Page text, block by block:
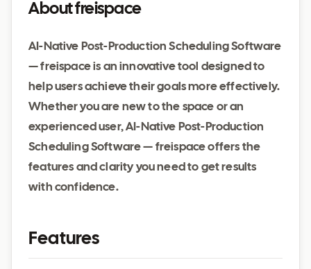
About freispace
AI-Native Post-Production Scheduling Software
— freispace is an innovative tool designed to
help users achieve their goals more effectively.
Whether you are new to the space or an
experienced user, AI-Native Post-Production
Scheduling Software — freispace offers the
features and clarity you need to get results
with confidence.
Features